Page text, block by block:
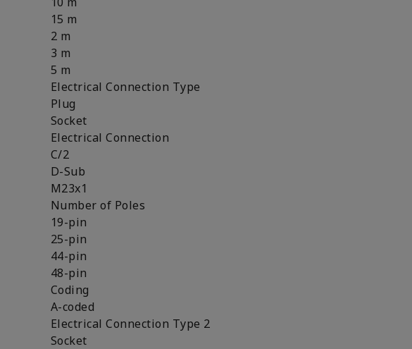
15 m
2 m
3 m
5 m
Electrical Connection Type
Plug
Socket
Electrical Connection
C/2
D-Sub
M23x1
Number of Poles
19-pin
25-pin
44-pin
48-pin
Coding
A-coded
Electrical Connection Type 2
Socket